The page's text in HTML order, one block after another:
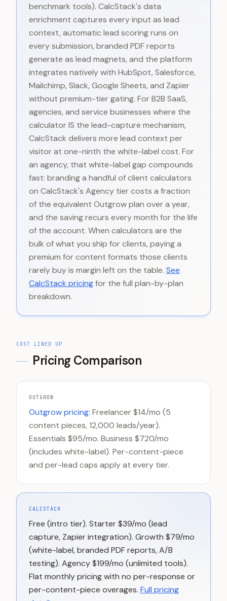
benchmark tools). CalcStack's data
enrichment captures every input as lead
context, automatic lead scoring runs on
every submission, branded PDF reports
generate as lead magnets, and the platform
integrates natively with HubSpot, Salesforce,
Mailchimp, Slack, Google Sheets, and Zapier
without premium-tier gating. For B2B SaaS,
agencies, and service businesses where the
calculator IS the lead-capture mechanism,
CalcStack delivers more lead context per
visitor at one-ninth the white-label cost. For
an agency, that white-label gap compounds
fast: branding a handful of client calculators
on CalcStack's Agency tier costs a fraction
of the equivalent Outgrow plan over a year,
and the saving recurs every month for the life
of the account. When calculators are the
bulk of what you ship for clients, paying a
premium for content formats those clients
rarely buy is margin left on the table. See
CalcStack pricingfor the full plan-by-plan
breakdown.
COST LINED UP
Pricing Comparison
OUTGROW
Outgrow pricing: Freelancer $14/mo (5
content pieces, 12,000 leads/year).
Essentials $95/mo. Business $720/mo
(includes white-label). Per-content-piece
and per-lead caps apply at every tier.
CALCSTACK
Free (intro tier). Starter $39/mo (lead
capture, Zapier integration). Growth $79/mo
(white-label, branded PDF reports, A/B
testing). Agency $199/mo (unlimited tools).
Flat monthly pricing with no per-response or
per-content-piece overages. Full pricing